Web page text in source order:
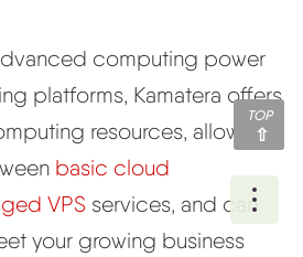
computing power
platforms, Kamatera offers
resources, allowing
basic cloud
VPS services, and can
your growing business
TOP